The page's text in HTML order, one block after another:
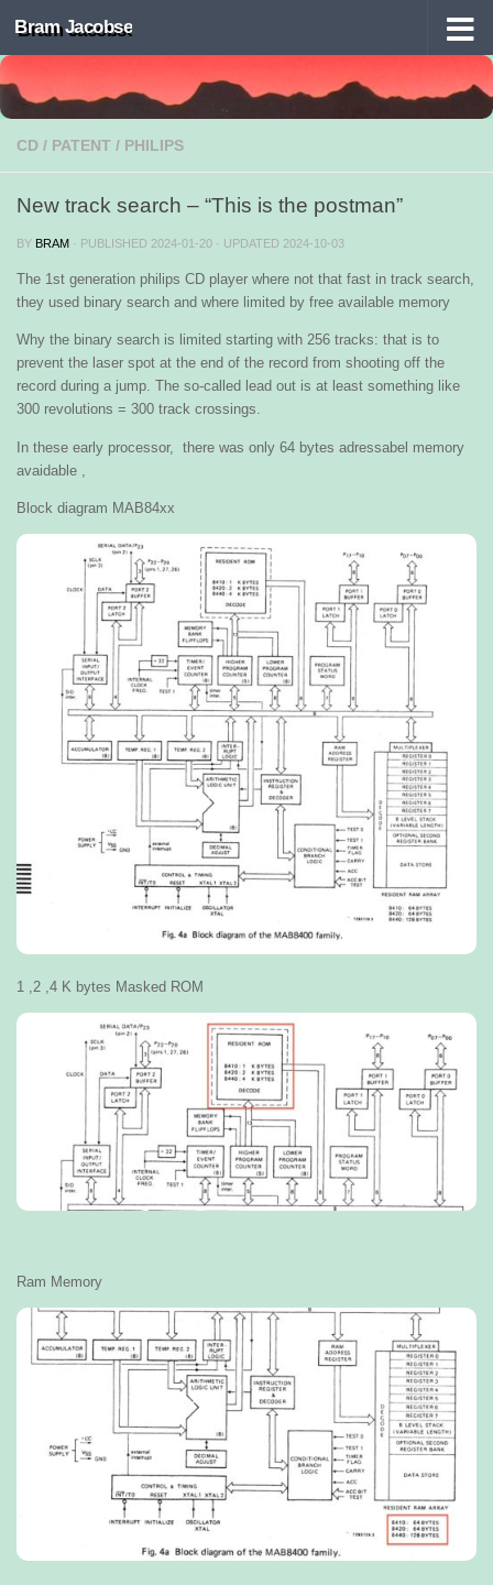
Skip to content
Bram Jacobse
CD / PATENT / PHILIPS
New track search – “This is the postman”
BY BRAM · PUBLISHED 2024-01-20 · UPDATED 2024-10-03
The 1st generation philips CD player where not that fast in track search,
they used binary search and where limited by free available memory
Why the binary search is limited starting with 256 tracks: that is to
prevent the laser spot at the end of the record from shooting off the
record during a jump. The so-called lead out is at least something like
300 revolutions = 300 track crossings.
In these early processor, there was only 64 bytes adressabel memory
avaidable ,
Block diagram MAB84xx
1 ,2 ,4 K bytes Masked ROM
Ram Memory